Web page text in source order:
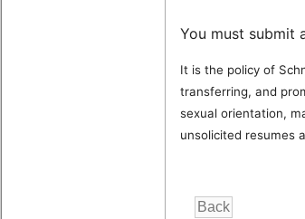
You must submit
It is the policy of
transferring, and
sexual orientation,
unsolicited resumes